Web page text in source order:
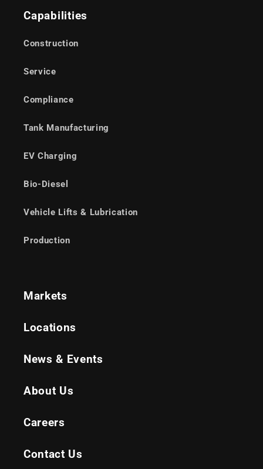
Capabilities
Construction
Service
Compliance
Tank Manufacturing
EV Charging
Bio-Diesel
Vehicle Lifts & Lubrication
Production
Markets
Locations
News & Events
About Us
Careers
Contact Us